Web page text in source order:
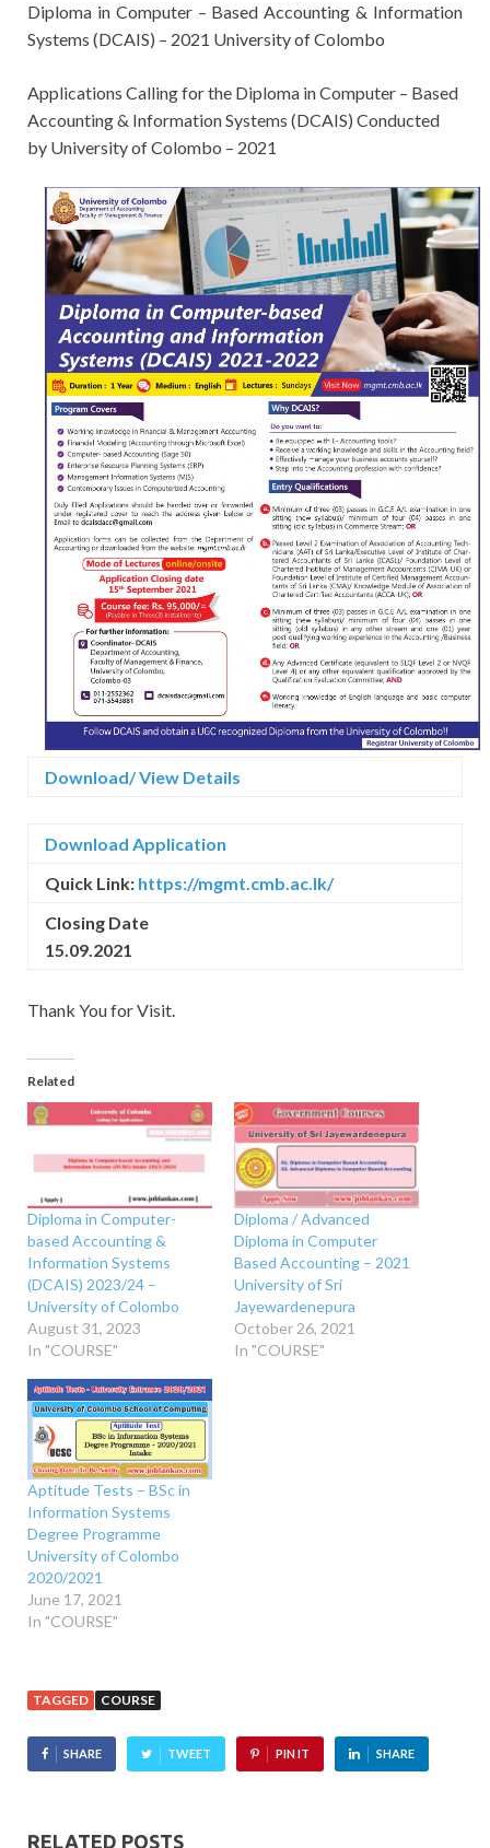
Diploma in Computer – Based Accounting& Information
Systems (DCAIS) – 2021 University of Colombo
Applications Calling for the Diploma in Computer – Based
Accounting& Information Systems (DCAIS) Conducted
by University of Colombo – 2021
Download/ View Details
Download Application
Quick Link: https://mgmt.cmb.ac.lk/
Closing Date
15.09.2021
Thank You for Visit.
Related
Diploma in Computer-
based Accounting &
Information Systems
(DCAIS) 2023/24 –
University of Colombo
August 31, 2023
In "COURSE"
Diploma / Advanced
Diploma in Computer
Based Accounting – 2021
University of Sri
Jayewardenepura
October 26, 2021
In "COURSE"
Aptitude Tests – BSc in
Information Systems
Degree Programme
University of Colombo
2020/2021
June 17, 2021
In "COURSE"
TAGGED COURSE
SHARE TWEET PIN IT SHARE
RELATED POSTS